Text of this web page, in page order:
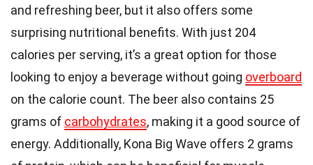
and refreshing beer, but it also offers some
surprising nutritional benefits. With just 204
calories per serving, it’s a great option for those
looking to enjoy a beverage without going overboard
on the calorie count. The beer also contains 25
grams of carbohydrates, making it a good source of
energy. Additionally, Kona Big Wave offers 2 grams